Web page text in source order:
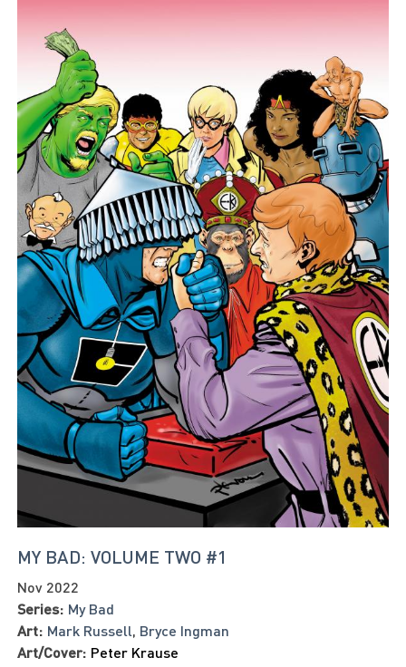
MY BAD: VOLUME TWO #1
Nov 2022
Series: My Bad
Art: Mark Russell Bryce Ingman
Art/Cover: Peter Krause